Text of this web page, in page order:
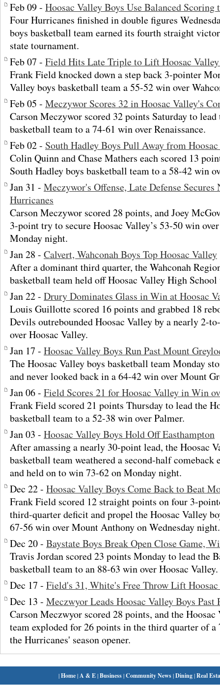
Feb 09 - Hoosac Valley Boys Use Balanced Scoring
Four Hurricanes finished in double figures
boys basketball team earned its fourth straight
state tournament.
Feb 07 - Field Hits Late Triple to Lift Hoosac Valley
Frank Field knocked down a step back 3-pointer
Valley boys basketball team a 55-52 win over
Feb 05 - Meczywor Scores 32 in Hoosac Valley's
Carson Meczywor scored 32 points Saturday to
basketball team to a 74-61 win over Renaissance.
Feb 02 - South Hadley Boys Pull Away from
Colin Quinn and Chase Mathers each scored 13
South Hadley boys basketball team to a 58-42 win
Jan 31 - Meczywor's Offense, Late Defense
Hurricanes
Carson Meczywor scored 28 points, and Joey
3-point try to secure Hoosac Valley’s 53-50 win
Monday night.
Jan 28 - Calvert, Wahconah Boys Top Hoosac Valley
After a dominant third quarter, the Wahconah
basketball team held off Hoosac Valley High
Jan 22 - Drury Dominates Glass in Win at Hoosac
Louis Guillotte scored 16 points and grabbed 18
Devils outrebounded Hoosac Valley by a nearly 2-
over Hoosac Valley.
Jan 17 - Hoosac Valley Boys Run Past Mount
The Hoosac Valley boys basketball team Monday
and never looked back in a 64-42 win over Mount
Jan 06 - Field Scores 21 for Hoosac Valley in Win
Frank Field scored 21 points Thursday to lead the
basketball team to a 52-38 win over Palmer.
Jan 03 - Hoosac Valley Boys Hold Off Easthampton
After amassing a nearly 30-point lead, the Hoosac
basketball team weathered a second-half
and held on to win 73-62 on Monday night.
Dec 22 - Hoosac Valley Boys Come Back to Beat
Frank Field scored 12 straight points on four 3-
third-quarter deficit and propel the Hoosac Valley
67-56 win over Mount Anthony on Wednesday night.
Dec 20 - Baystate Boys Break Open Close Game,
Travis Jordan scored 23 points Monday to lead the
basketball team to an 88-63 win over Hoosac Valley.
Dec 17 - Field's 31, White's Free Throw Lift
Dec 13 - Meczwyor Leads Hoosac Valley Boys Past
Carson Meczwyor scored 28 points, and the
team exploded for 26 points in the third quarter of
the Hurricanes' season opener.
|Home| A & E|Business|Community News|Dining|Real